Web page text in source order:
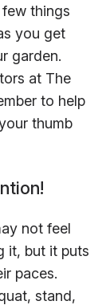
few things
you get
garden.
at The
to help
thumb
not feel
it, but it puts
paces.
stand,